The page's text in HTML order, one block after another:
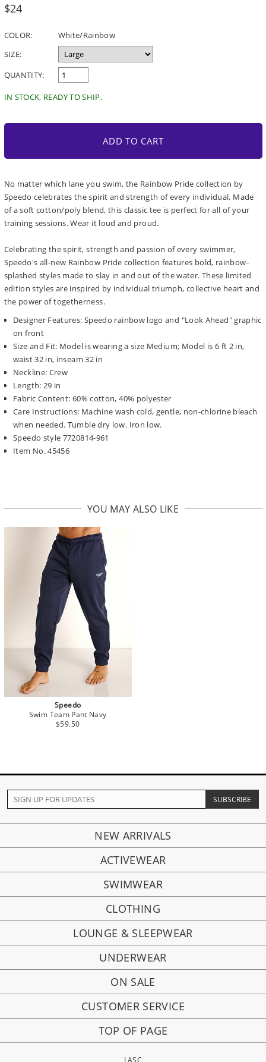
Regular
$24
COLOR:
White/Rainbow
SIZE:
QUANTITY:
IN STOCK, READY TO SHIP.
ADD TO CART
No matter which lane you swim, the Rainbow Pride collection by
Speedo celebrates the spirit and strength of every individual. Made
of a soft cotton/poly blend, this classic tee is perfect for all of your
training sessions. Wear it loud and proud.
Celebrating the spirit, strength and passion of every swimmer,
Speedo's all-new Rainbow Pride collection features bold, rainbow-
splashed styles made to slay in and out of the water. These limited
edition styles are inspired by individual triumph, collective heart and
the power of togetherness.
Designer Features: Speedo rainbow logo and "Look Ahead" graphic
on front
Size and Fit: Model is wearing a size Medium; Model is 6 ft 2 in,
waist 32 in, inseam 32 in
Neckline: Crew
Length: 29 in
Fabric Content: 60% cotton, 40% polyester
Care Instructions: Machine wash cold, gentle, non-chlorine bleach
when needed. Tumble dry low. Iron low.
Speedo style 7720814-961
Item No. 45456
YOU MAY ALSO LIKE
Speedo
Swim Team Pant Navy
$59.50
NEW ARRIVALS
ACTIVEWEAR
SWIMWEAR
CLOTHING
LOUNGE & SLEEPWEAR
UNDERWEAR
ON SALE
CUSTOMER SERVICE
TOP OF PAGE